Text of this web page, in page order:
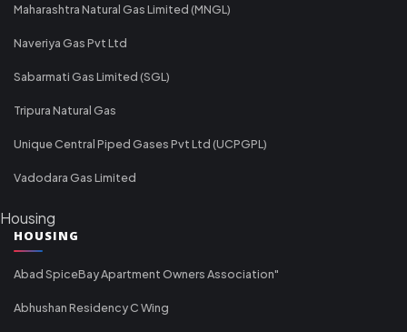
Maharashtra Natural Gas Limited (MNGL)
Naveriya Gas Pvt Ltd
Sabarmati Gas Limited (SGL)
Tripura Natural Gas
Unique Central Piped Gases Pvt Ltd (UCPGPL)
Vadodara Gas Limited
Housing
HOUSING
Abad SpiceBay Apartment Owners Association"
Abhushan Residency C Wing